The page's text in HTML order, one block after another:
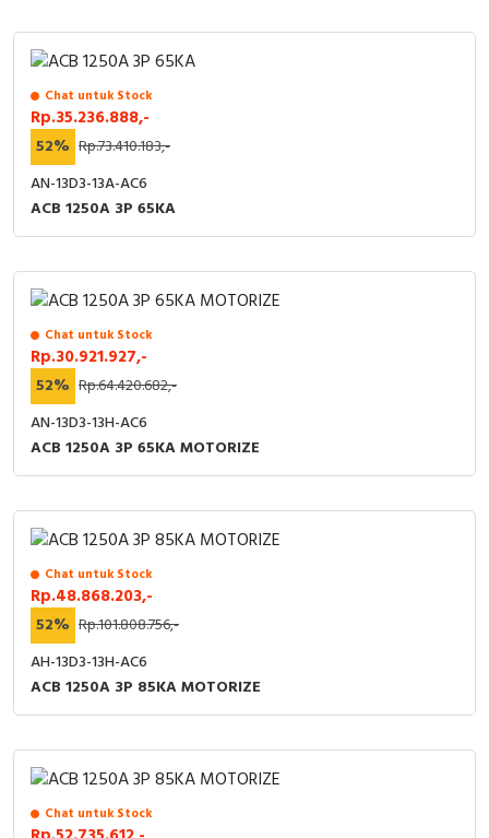
Chat untuk Stock
Rp.35.236.888,-
52% Rp.73.410.183,-
AN-13D3-13A-AC6
ACB 1250A 3P 65KA
Chat untuk Stock
Rp.30.921.927,-
52% Rp.64.420.682,-
AN-13D3-13H-AC6
ACB 1250A 3P 65KA MOTORIZE
Chat untuk Stock
Rp.48.868.203,-
52% Rp.101.808.756,-
AH-13D3-13H-AC6
ACB 1250A 3P 85KA MOTORIZE
Chat untuk Stock